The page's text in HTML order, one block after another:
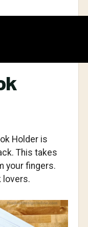
Holder is
This takes
your fingers.
lovers.